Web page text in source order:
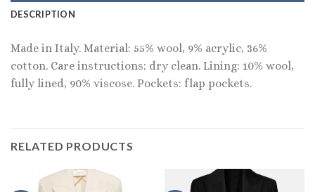
DESCRIPTION
Made in Italy. Material: 55% wool, 9% acrylic, 36%
cotton. Care instructions: dry clean. Lining: 10% wool,
fully lined, 90% viscose. Pockets: flap pockets.
RELATED PRODUCTS